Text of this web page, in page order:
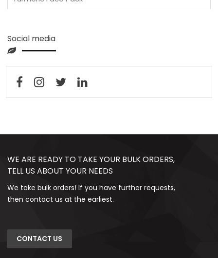
Social media
WE ARE READY TO TAKE YOUR BULK ORDERS,
TELL US ABOUT YOUR NEEDS
We take bulk orders! If you have further requests,
then contact us at the earliest.
CONTACT US